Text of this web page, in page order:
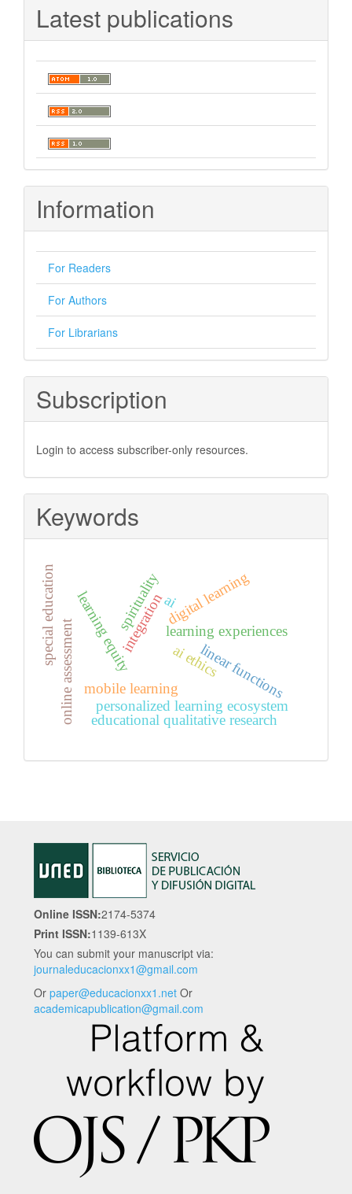
Latest publications
Information
For Readers
For Authors
For Librarians
Subscription
Login to access subscriber-only resources.
Keywords
learning experiences
linear functions
mobile learning
digital learning
integration
online assessment personalized learning ecosystem
learning equity ai
special education spirituality
educational qualitative research
ai ethics
Online ISSN:2174-5374
Print ISSN:1139-613X
You can submit your manuscript via:
journaleducacionxx1@gmail.com
Or paper@educacionxx1.net Or
academicapublication@gmail.com